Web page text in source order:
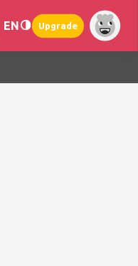
EN Upgrade